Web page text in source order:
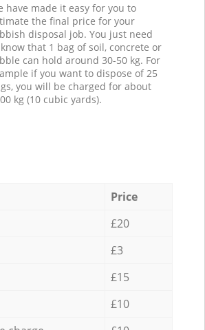
have made it easy for you to
the final price for your
disposal job. You just need
that 1 bag of soil, concrete or
can hold around 30-50 kg. For
if you want to dispose of 25
you will be charged for about
kg (10 cubic yards).
Price
£20
£3
£15
£10